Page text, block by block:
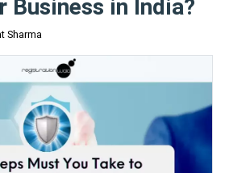
Business in India?
Sharma